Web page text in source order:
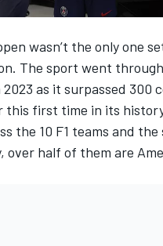
wasn’t the only one
The sport went
as it surpassed 300
this first time in its
the 10 F1 teams and
over half of them are